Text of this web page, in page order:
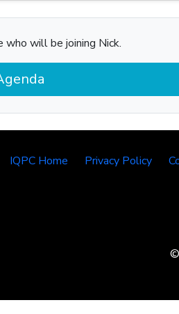
will be joining Nick.
IQPC Home Privacy Policy